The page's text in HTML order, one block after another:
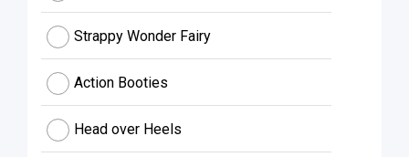
Strappy Wonder Fairy
Action Booties
Head over Heels